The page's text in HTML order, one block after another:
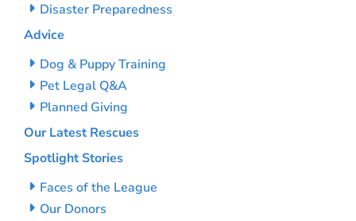
Disaster Preparedness
Advice
Dog & Puppy Training
Pet Legal Q&A
Planned Giving
Our Latest Rescues
Spotlight Stories
Faces of the League
Our Donors